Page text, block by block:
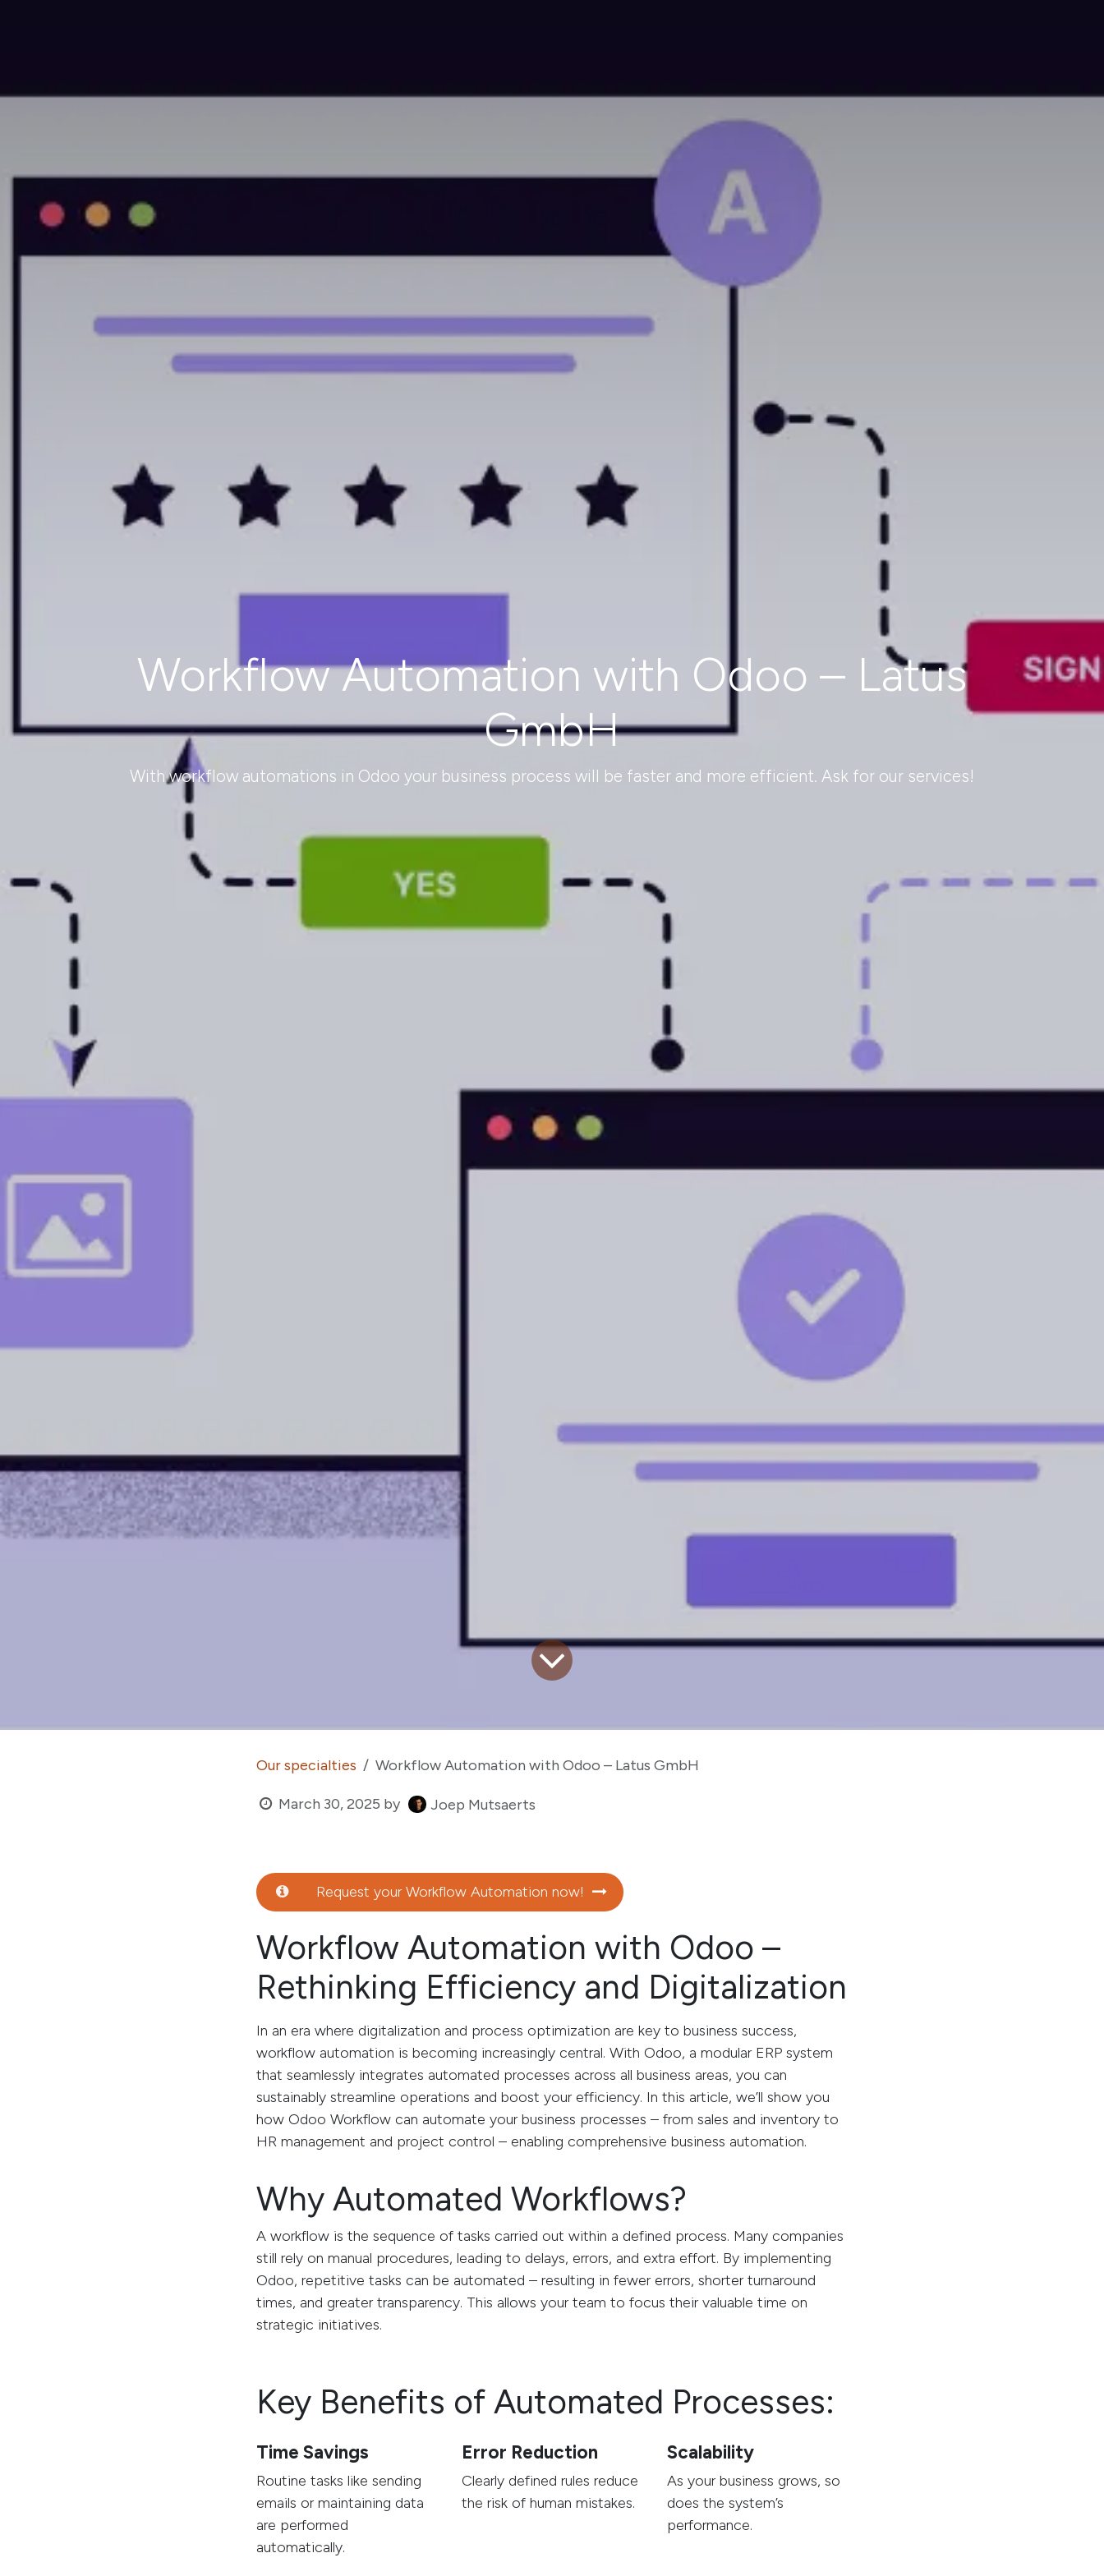
Workflow Automation with Odoo – Latus
GmbH
With workflow automations in Odoo your business process will be faster and more efficient. Ask for our services!
Our specialties Workflow Automation with Odoo – Latus GmbH
March 30, 2025 by Joep Mutsaerts
Request your Workflow Automation now!
Workflow Automation with Odoo –
Rethinking Efficiency and Digitalization
In an era where digitalization and process optimization are key to business success,
workflow automation is becoming increasingly central. With Odoo, a modular ERP system
that seamlessly integrates automated processes across all business areas, you can
sustainably streamline operations and boost your efficiency. In this article, we’ll show you
how Odoo Workflow can automate your business processes – from sales and inventory to
HR management and project control – enabling comprehensive business automation.
Why Automated Workflows?
A workflow is the sequence of tasks carried out within a defined process. Many companies
still rely on manual procedures, leading to delays, errors, and extra effort. By implementing
Odoo, repetitive tasks can be automated – resulting in fewer errors, shorter turnaround
times, and greater transparency. This allows your team to focus their valuable time on
strategic initiatives.
Key Benefits of Automated Processes:
Time Savings
Routine tasks like sending
emails or maintaining data
are performed
automatically.
Error Reduction
Clearly defined rules reduce
the risk of human mistakes.
Scalability
As your business grows, so
does the system’s
performance.